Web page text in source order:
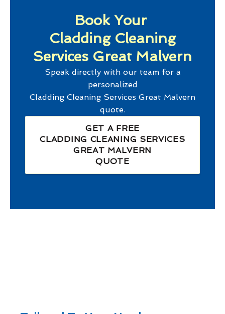
Book Your
Cladding Cleaning
Services Great Malvern
Speak directly with our team for a
personalized
Cladding Cleaning Services Great Malvern
quote.
GET A FREE
CLADDING CLEANING SERVICES
GREAT MALVERN
QUOTE